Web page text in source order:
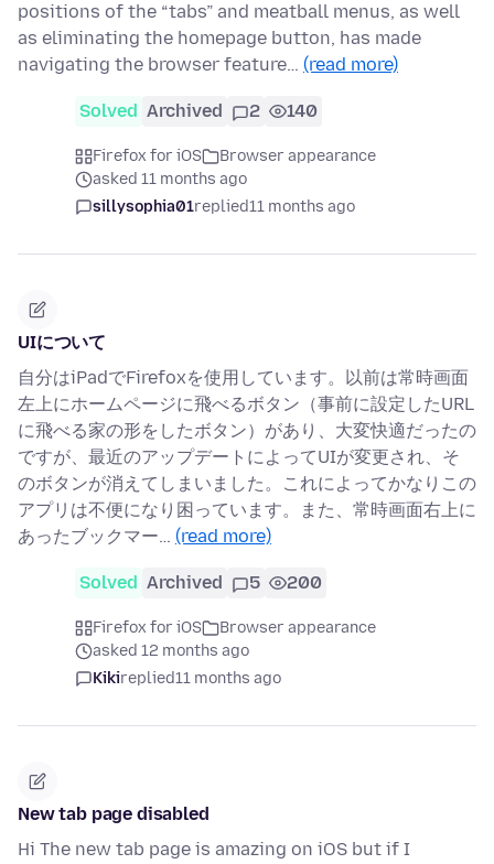
positions of the “tabs” and meatball menus, as well
as eliminating the homepage button, has made
navigating the browser feature… (read more)
Solved Archived 2 140
Firefox for iOS
Browser appearance
asked 11 months ago
sillysophia01replied11 months ago
UIについて
自分はiPadでFirefoxを使用しています。以前は常時画面
左上にホームページに飛べるボタン（事前に設定したURL
に飛べる家の形をしたボタン）があり、大変快適だったの
ですが、最近のアップデートによってUIが変更され、そ
のボタンが消えてしまいました。これによってかなりこの
アプリは不便になり困っています。また、常時画面右上に
あったブックマー… (read more)
Solved Archived 5 200
Firefox for iOS
Browser appearance
asked 12 months ago
Kikireplied11 months ago
New tab page disabled
Hi The new tab page is amazing on iOS but if I